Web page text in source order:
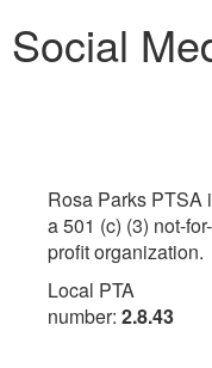
Social
Rosa Parks PTSA
a 501 (c) (3) not-for-
profit organization.
Local PTA
number: 2.8.43